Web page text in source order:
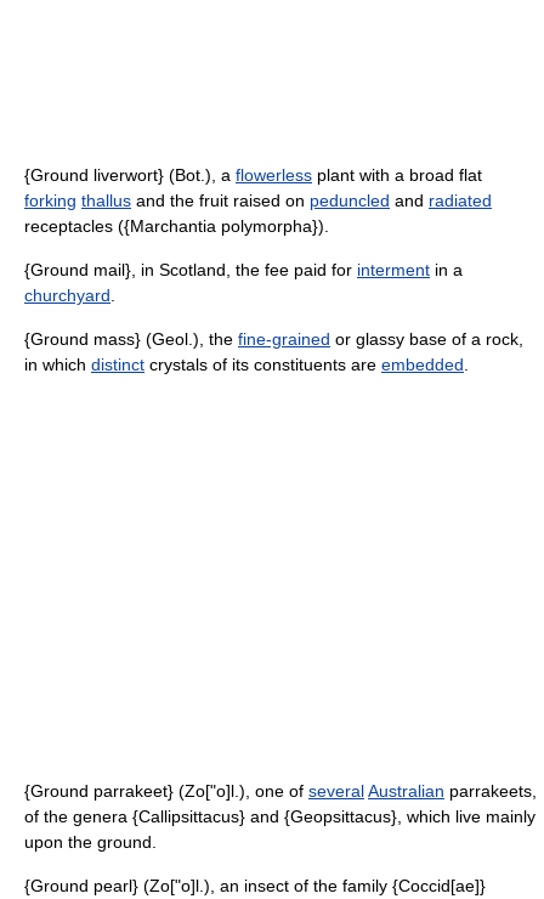
{Ground liverwort} (Bot.), a flowerless plant with a broad flat
forking thallus and the fruit raised on peduncled and radiated
receptacles ({Marchantia polymorpha}).
{Ground mail}, in Scotland, the fee paid for interment in a
churchyard
{Ground mass} (Geol.), the fine-grained or glassy base of a rock,
in which distinct crystals of its constituents are embedded
{Ground parrakeet} (Zo["o]l.), one of severalAustralian parrakeets,
of the genera {Callipsittacus} and {Geopsittacus}, which live mainly
upon the ground.
{Ground pearl} (Zo["o]l.), an insect of the family {Coccid[ae]}